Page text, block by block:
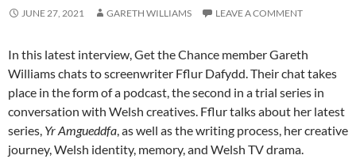
JUNE 27, 2021 GARETH WILLIAMS LEAVE A COMMENT
In this latest interview, Get the Chance member Gareth
Williams chats to screenwriter Fflur Dafydd. Their chat takes
place in the form of a podcast, the second in a trial series in
conversation with Welsh creatives. Fflur talks about her latest
series, Yr Amgueddfa, as well as the writing process, her creative
journey, Welsh identity, memory, and Welsh TV drama.